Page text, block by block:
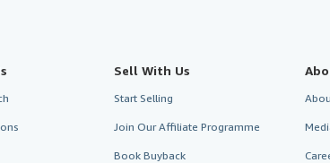
Sell With Us
Start Selling
Join Our Affiliate Programme
Book Buyback